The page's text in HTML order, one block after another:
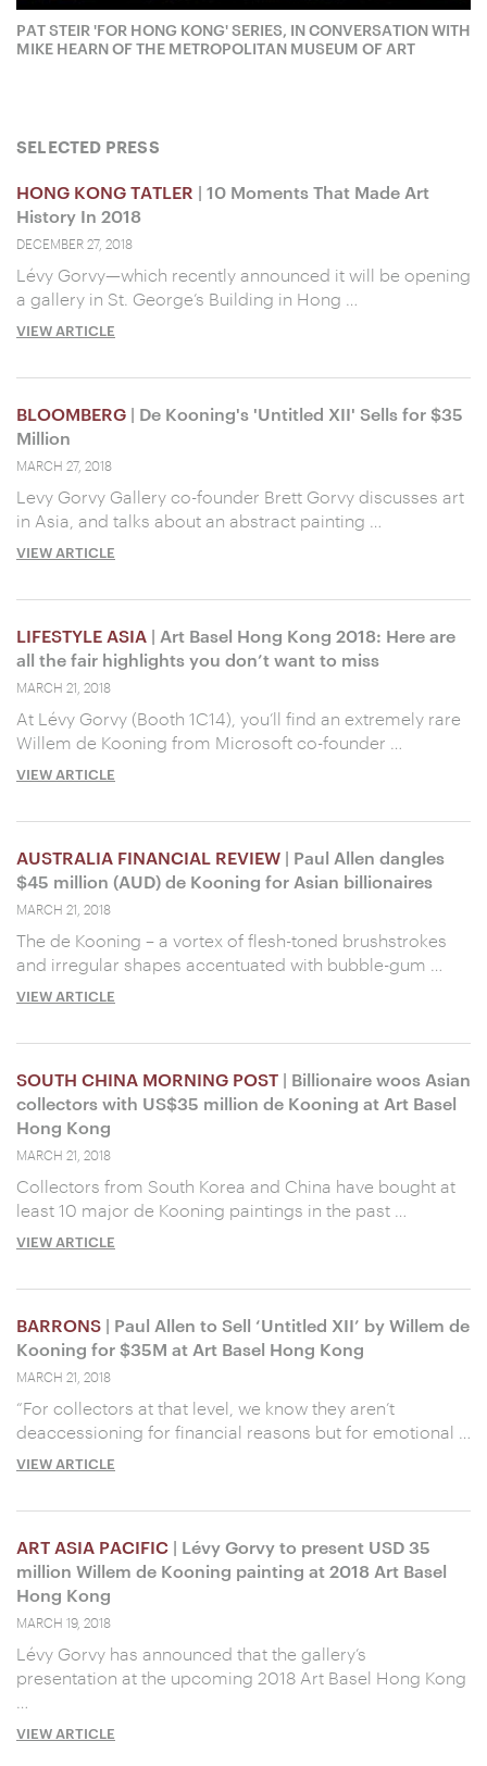
PAT STEIR 'FOR HONG KONG' SERIES, IN CONVERSATION WITH
MIKE HEARN OF THE METROPOLITAN MUSEUM OF ART
SELECTED PRESS
HONG KONG TATLER | 10 Moments That Made Art
History In 2018
DECEMBER 27, 2018
Lévy Gorvy—which recently announced it will be opening
a gallery in St. George’s Building in Hong …
VIEW ARTICLE
BLOOMBERG | De Kooning's 'Untitled XII' Sells for $35
Million
MARCH 27, 2018
Levy Gorvy Gallery co-founder Brett Gorvy discusses art
in Asia, and talks about an abstract painting …
VIEW ARTICLE
LIFESTYLE ASIA | Art Basel Hong Kong 2018: Here are
all the fair highlights you don’t want to miss
MARCH 21, 2018
At Lévy Gorvy (Booth 1C14), you’ll find an extremely rare
Willem de Kooning from Microsoft co-founder …
VIEW ARTICLE
AUSTRALIA FINANCIAL REVIEW | Paul Allen dangles
$45 million (AUD) de Kooning for Asian billionaires
MARCH 21, 2018
The de Kooning – a vortex of flesh-toned brushstrokes
and irregular shapes accentuated with bubble-gum …
VIEW ARTICLE
SOUTH CHINA MORNING POST | Billionaire woos Asian
collectors with US$35 million de Kooning at Art Basel
Hong Kong
MARCH 21, 2018
Collectors from South Korea and China have bought at
least 10 major de Kooning paintings in the past …
VIEW ARTICLE
BARRONS | Paul Allen to Sell ‘Untitled XII’ by Willem de
Kooning for $35M at Art Basel Hong Kong
MARCH 21, 2018
“For collectors at that level, we know they aren’t
deaccessioning for financial reasons but for emotional …
VIEW ARTICLE
ART ASIA PACIFIC | Lévy Gorvy to present USD 35
million Willem de Kooning painting at 2018 Art Basel
Hong Kong
MARCH 19, 2018
Lévy Gorvy has announced that the gallery’s
presentation at the upcoming 2018 Art Basel Hong Kong
…
VIEW ARTICLE